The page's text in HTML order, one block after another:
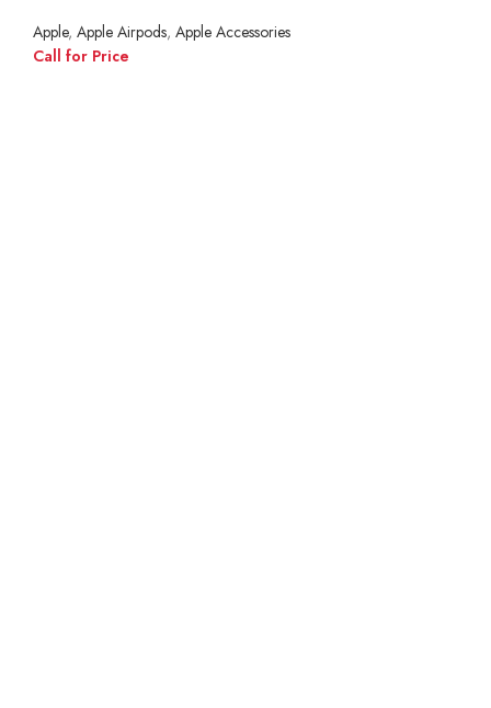
Apple, Apple Airpods, Apple Accessories
Call for Price